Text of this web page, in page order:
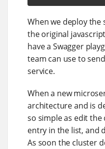
When we deploy
the original
have a Swagger
team can use to
service.
When a new
architecture and is
so simple as edit
entry in the list, and
As soon the cluster